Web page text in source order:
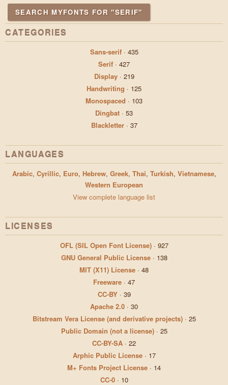
SEARCH MYFONTS FOR "SERIF"
CATEGORIES
Sans-serif· 435
Serif · 427
Display· 219
Handwriting · 125
Monospaced · 103
Dingbat · 53
Blackletter· 37
LANGUAGES
Arabic, Cyrillic, Euro, Hebrew, Greek, Thai, Turkish, Vietnamese,
Western European
View complete language list
LICENSES
OFL (SIL Open Font License)· 927
GNU General Public License· 138
MIT (X11) License · 48
Freeware · 47
CC-BY· 39
Apache 2.0 · 30
Bitstream Vera License (and derivative projects)· 25
Public Domain (not a license)· 25
CC-BY-SA · 22
Arphic Public License· 17
M+ Fonts Project License · 14
CC-0· 10